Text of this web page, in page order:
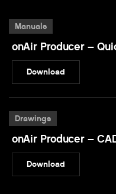
Manuals
onAir Producer –
Download
Drawings
onAir Producer –
Download